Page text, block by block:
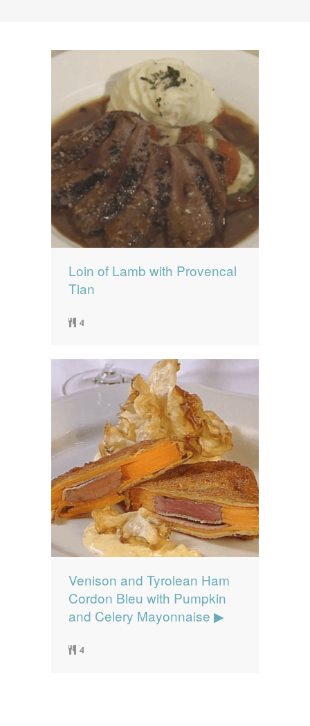
0 items $0.00
Loin of Lamb with Provencal
Tian
4
Venison and Tyrolean Ham
Cordon Bleu with Pumpkin
and Celery Mayonnaise ▶
4